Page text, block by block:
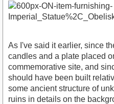
As I've said it earlier, since
candles and a plate placed
commemorative site, and
should have been built
some ancient structure of
ruins in details on the